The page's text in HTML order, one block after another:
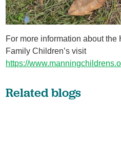
For more information about the
Family Children’s visit
https://
Related blogs